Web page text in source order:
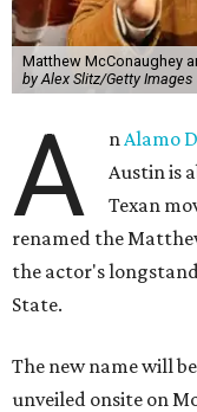
Matthew McConaughey
by Alex Slitz/Getty Images
A nAlamo
Austin is
Texan
renamed the
the actor's
State.
The new name will
unveiled onsite on